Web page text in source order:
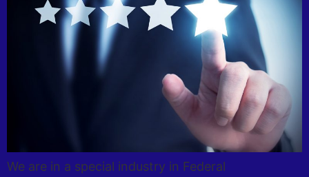
We are in a special industry in Federal